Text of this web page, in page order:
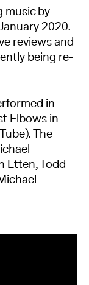
music by
2020.
reviews and
being re-
in
Elbows in
The
Etten, Todd